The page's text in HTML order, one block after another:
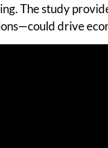
The study
drive